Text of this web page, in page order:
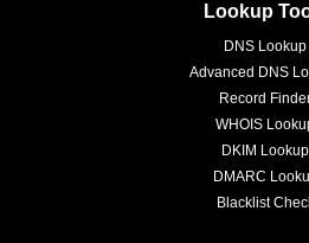
Lookup
DNS Lookup
Advanced DNS
Record
WHOIS
DKIM Lookup
DMARC
Blacklist